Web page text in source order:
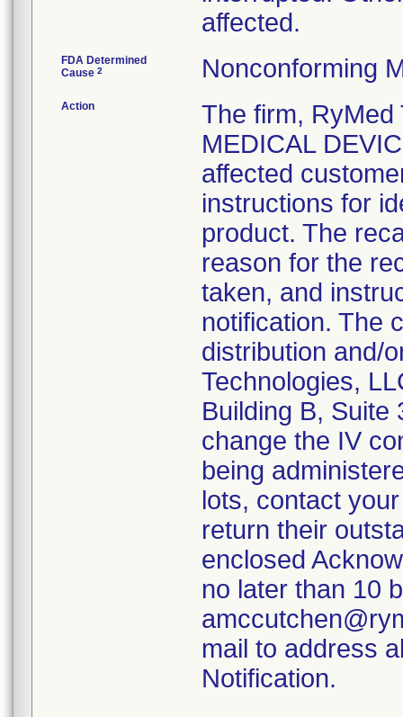
affected.
FDA Determined
Cause 2 Nonconforming
Action
The firm, RyMed
MEDICAL
affected
instructions for
product. The
reason for the
taken, and
notification. The
distribution and/
Technologies,
Building B, Suite
change the IV
being
lots, contact
return their
enclosed
no later than 10
mail to address
Notification.